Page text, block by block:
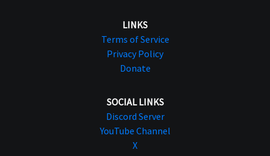
LINKS
Terms of Service
Privacy Policy
Donate
SOCIAL LINKS
Discord Server
YouTube Channel
X